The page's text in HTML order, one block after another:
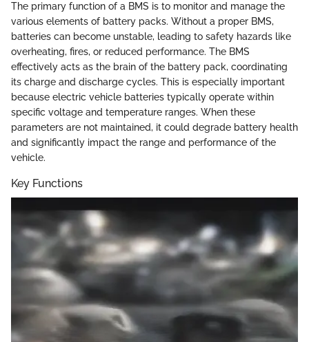
The primary function of a BMS is to monitor and manage the
various elements of battery packs. Without a proper BMS,
batteries can become unstable, leading to safety hazards like
overheating, fires, or reduced performance. The BMS
effectively acts as the brain of the battery pack, coordinating
its charge and discharge cycles. This is especially important
because electric vehicle batteries typically operate within
specific voltage and temperature ranges. When these
parameters are not maintained, it could degrade battery health
and significantly impact the range and performance of the
vehicle.
Key Functions